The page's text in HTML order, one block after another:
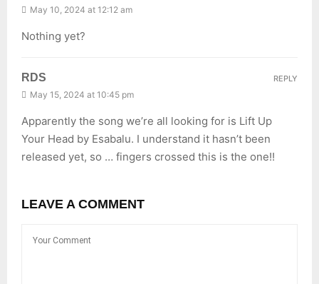
May 10, 2024 at 12:12 am
Nothing yet?
RDS
May 15, 2024 at 10:45 pm
Apparently the song we’re all looking for is Lift Up
Your Head by Esabalu. I understand it hasn’t been
released yet, so … fingers crossed this is the one!!
REPLY
LEAVE A COMMENT